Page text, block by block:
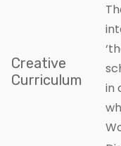
Creative
Curriculum
in